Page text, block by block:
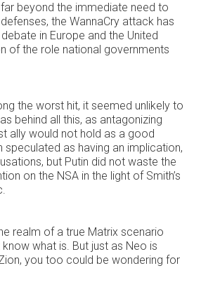
beyond the immediate need to
the WannaCry attack has
in Europe and the United
of the role national governments
the worst hit, it seemed unlikely to
behind all this, as antagonizing
ally would not hold as a good
speculated as having an implication,
but Putin did not waste the
on the NSA in the light of Smith’s
realm of a true Matrix scenario
know what is. But just as Neo is
you too could be wondering for